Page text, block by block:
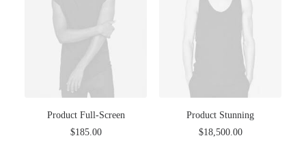
Product Full-Screen
$185.00
Product Stunning
$18,500.00